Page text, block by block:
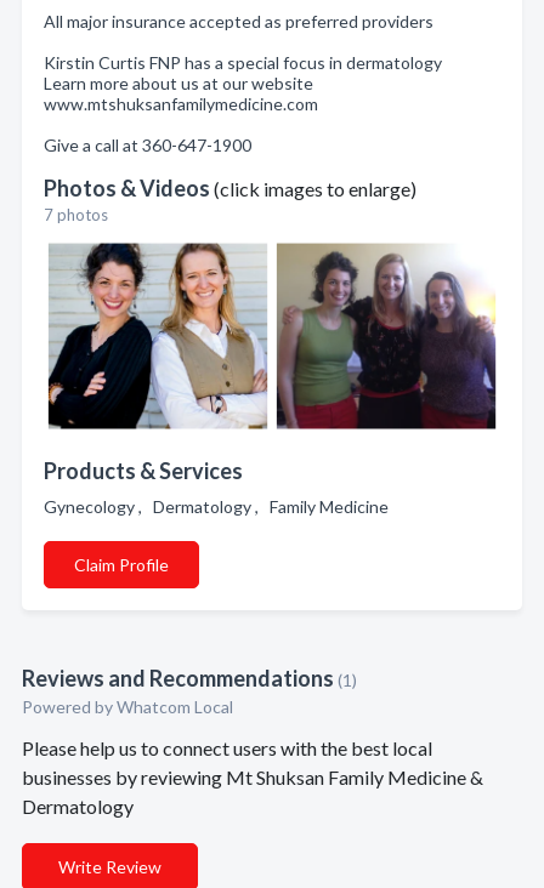
All major insurance accepted as preferred providers
Kirstin Curtis FNP has a special focus in dermatology
Learn more about us at our website
www.mtshuksanfamilymedicine.com
Give a call at 360-647-1900
Photos & Videos (click images to enlarge)
7 photos
Products & Services
Gynecology , Dermatology , Family Medicine
Claim Profile
Reviews and Recommendations (1)
Powered by Whatcom Local
Please help us to connect users with the best local
businesses by reviewing Mt Shuksan Family Medicine &
Dermatology
Write Review